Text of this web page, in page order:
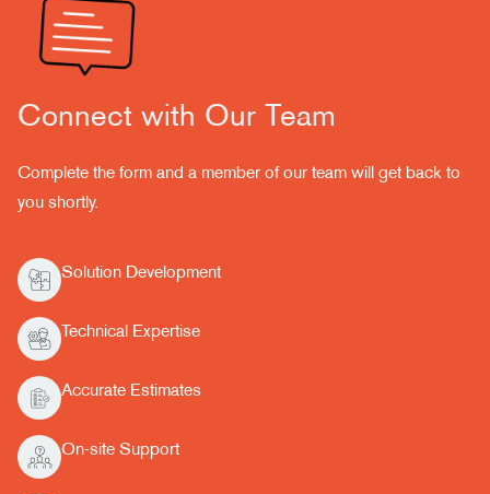
Connect with Our Team
Complete the form and a member of our team will get back to
you shortly.
Solution Development
Technical Expertise
Accurate Estimates
On-site Support